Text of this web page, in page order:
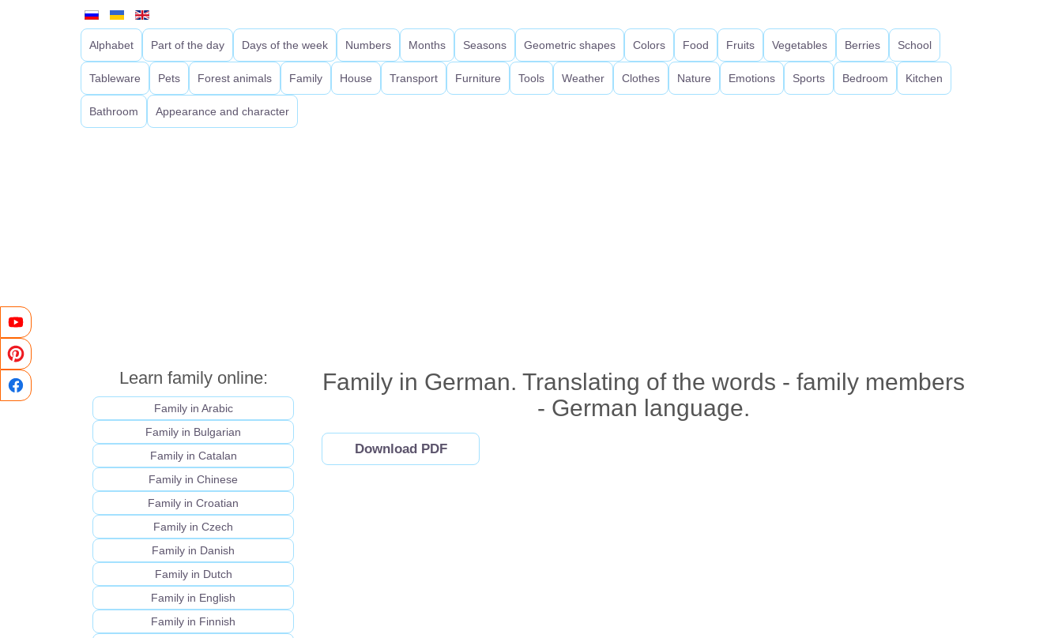
Alphabet Part of the day Days of the week Numbers Months Seasons Geometric shapes Colors Food Fruits Vegetables Berries School
Tableware Pets Forest animals Family House Transport Furniture Tools Weather Clothes Nature Emotions Sports Bedroom Kitchen
Bathroom Appearance and character
Learn family online:
Family in Arabic
Family in Bulgarian
Family in Catalan
Family in Chinese
Family in Croatian
Family in Czech
Family in Danish
Family in Dutch
Family in English
Family in Finnish
Family in German. Translating of the words - family members
- German language.
Download PDF